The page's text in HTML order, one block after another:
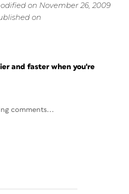
on November 26, 2009
on
and faster when you're
comments...